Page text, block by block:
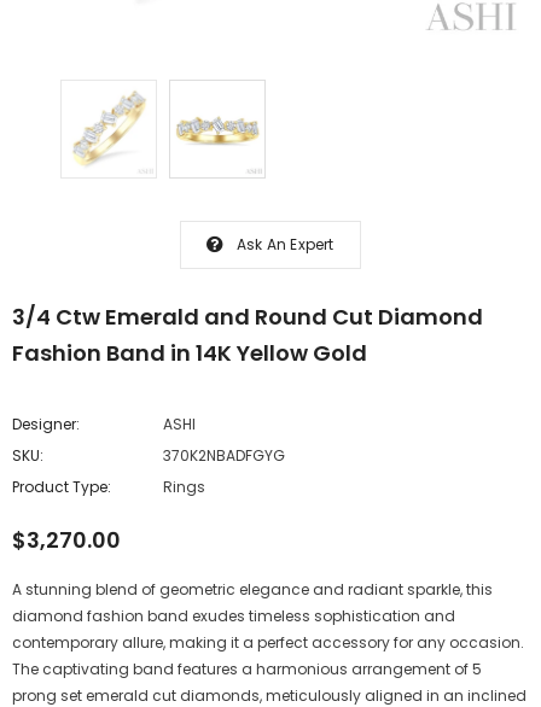
Ask An Expert
3/4 Ctw Emerald and Round Cut Diamond
Fashion Band in 14K Yellow Gold
Designer:
ASHI
SKU:
370K2NBADFGYG
Product Type:
Rings
$3,270.00
A stunning blend of geometric elegance and radiant sparkle, this
diamond fashion band exudes timeless sophistication and
contemporary allure, making it a perfect accessory for any occasion.
The captivating band features a harmonious arrangement of 5
prong set emerald cut diamonds, meticulously aligned in an inclined